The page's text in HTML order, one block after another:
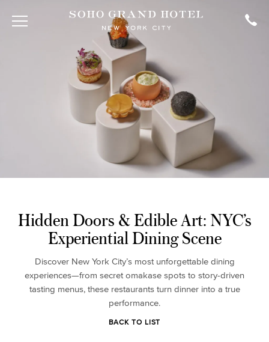
Hidden Doors & Edible Art: NYC’s
Experiential Dining Scene
Discover New York City’s most unforgettable dining
experiences—from secret omakase spots to story-driven
tasting menus, these restaurants turn dinner into a true
performance.
BACK TO LIST